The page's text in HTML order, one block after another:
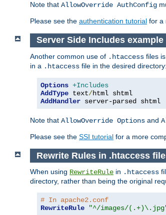
Note that AllowOverride AuthConfig
Please see the authentication tutorial for a
Server Side Includes example
Another common use of .htaccess files
in a .htaccess file in the desired directory:
Options +Includes
AddType text/
AddHandler server-parsed shtml
Note that AllowOverride Options and
Please see the SSI tutorial for a more
Rewrite Rules in .htaccess
When using RewriteRule in .htaccess
directory, rather than being the original
# In apache2.conf
RewriteRule
"^/images/